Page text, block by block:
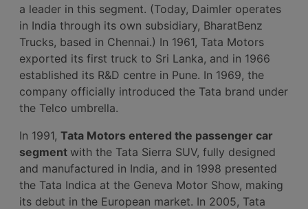
a leader in this segment. (Today, Daimler operates
in India through its own subsidiary, BharatBenz
Trucks, based in Chennai.) In 1961, Tata Motors
exported its first truck to Sri Lanka, and in 1966
established its R&D centre in Pune. In 1969, the
company officially introduced the Tata brand under
the Telco umbrella.
In 1991, Tata Motors entered the passenger car
segment with the Tata Sierra SUV, fully designed
and manufactured in India, and in 1998 presented
the Tata Indica at the Geneva Motor Show, making
its debut in the European market. In 2005, Tata